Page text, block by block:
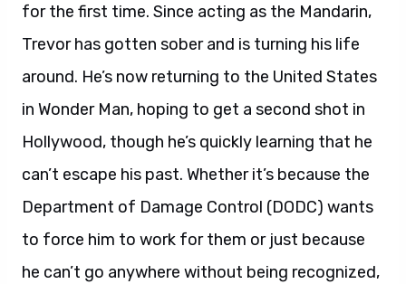
for the first time. Since acting as the Mandarin,
Trevor has gotten sober and is turning his life
around. He’s now returning to the United States
in Wonder Man, hoping to get a second shot in
Hollywood, though he’s quickly learning that he
can’t escape his past. Whether it’s because the
Department of Damage Control (DODC) wants
to force him to work for them or just because
he can’t go anywhere without being recognized,